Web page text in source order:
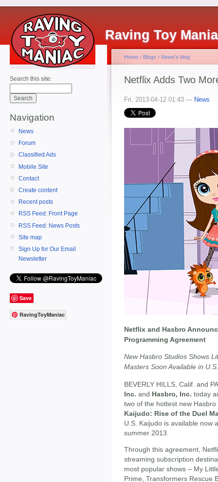
Raving Toy
Search this site:
Navigation
News
Forum
Classified Ads
Mobile Site
Contact
Create content
Recent posts
RSS Feed: Front Page
RSS Feed: News Posts
Site map
Sign Up for Our Email
Newsletter
Save
RavingToyManiac
Home › Blogs › News's blog
Netflix Adds Two
Fri, 2013-04-12 01:43 — News
Netflix and Hasbro
Programming Agreement
New Hasbro Studios Shows
Masters Soon Available in
BEVERLY HILLS, Calif. and
Inc. and Hasbro, Inc. today
two of the hottest new
Kaijudo: Rise of the Duel
U.S. Kaijudo is available now
summer 2013.
Through this agreement,
streaming subscription
most popular shows – My
Prime, Transformers Rescue